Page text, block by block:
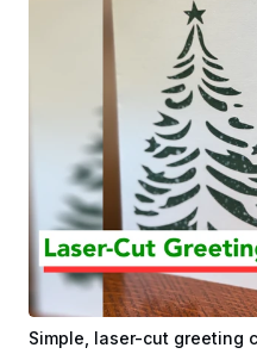
Simple, laser-cut greeting